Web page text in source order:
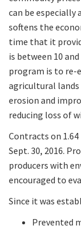
can be
softens the
time that it
is between 10
program is to re-
agricultural
erosion and
reducing loss of
Contracts on
Sept. 30, 2016.
producers with
encouraged to
Since it was
Prevented